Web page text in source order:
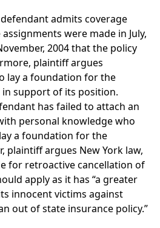
admits coverage
were made in July,
2004 that the policy
plaintiff argues
lay a foundation for the
support of its position.
has failed to attach an
personal knowledge who
a foundation for the
plaintiff argues New York law,
for retroactive cancellation of
apply as it has “a greater
innocent victims against
out of state insurance policy.”